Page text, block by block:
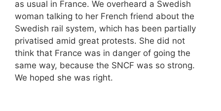
as usual in France. We overheard a Swedish
woman talking to her French friend about the
Swedish rail system, which has been partially
privatised amid great protests. She did not
think that France was in danger of going the
same way, because the SNCF was so strong.
We hoped she was right.